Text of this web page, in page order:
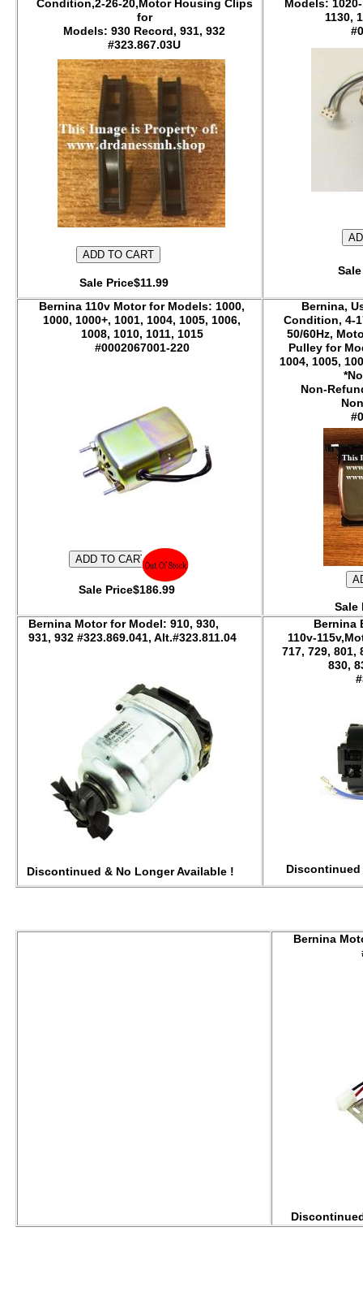
Condition,2-26-20,Motor Housing Clips
for
Models: 930 Record, 931, 932
#323.867.03U
Sale Price$11.99
Models:
1130,
Bernina 110v Motor for Models: 1000,
1000, 1000+, 1001, 1004, 1005, 1006,
1008, 1010, 1011, 1015
#0002067001-220
Sale Price$186.99
Bernina,
Condition, 4-
50/60Hz,
Pulley for
1004, 1005,
Non-
Sale
Bernina Motor for Model: 910, 930,
931, 932 #323.869.041, Alt.#323.811.04
Discontinued & No Longer Available !
Bernina
110v-
717, 729, 801,
Discontinued
Bernina